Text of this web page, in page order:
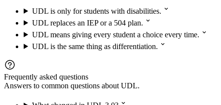
UDL is only for students with disabilities.
UDL replaces an IEP or a 504 plan.
UDL means giving every student a choice every time.
UDL is the same thing as differentiation.
Frequently asked questions
Answers to common questions about UDL.